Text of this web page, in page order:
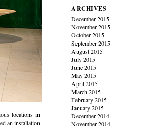
locations in
an installation
ARCHIVES
December 2015
November 2015
October 2015
September 2015
August 2015
July 2015
June 2015
May 2015
April 2015
March 2015
February 2015
January 2015
December 2014
November 2014